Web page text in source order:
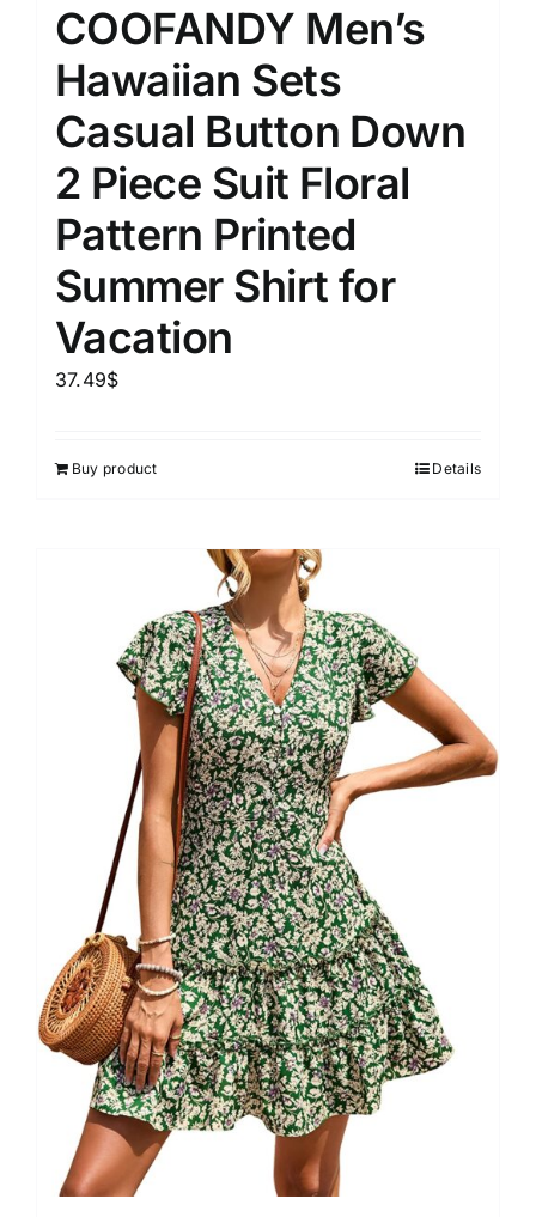
COOFANDY Men’s
Hawaiian Sets
Casual Button Down
2 Piece Suit Floral
Pattern Printed
Summer Shirt for
Vacation
37.49$
Buy product Details